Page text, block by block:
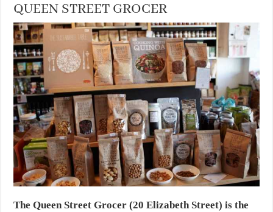
QUEEN STREET GROCER
The Queen Street Grocer (20 Elizabeth Street) is the